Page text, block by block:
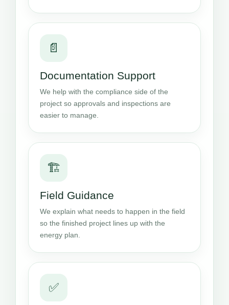
📄
Documentation Support
We help with the compliance side of the
project so approvals and inspections are
easier to manage.
🏗️
Field Guidance
We explain what needs to happen in the field
so the finished project lines up with the
energy plan.
✅